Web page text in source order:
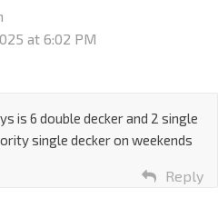
at 6:02 PM
is 6 double decker and 2 single
single decker on weekends
Reply